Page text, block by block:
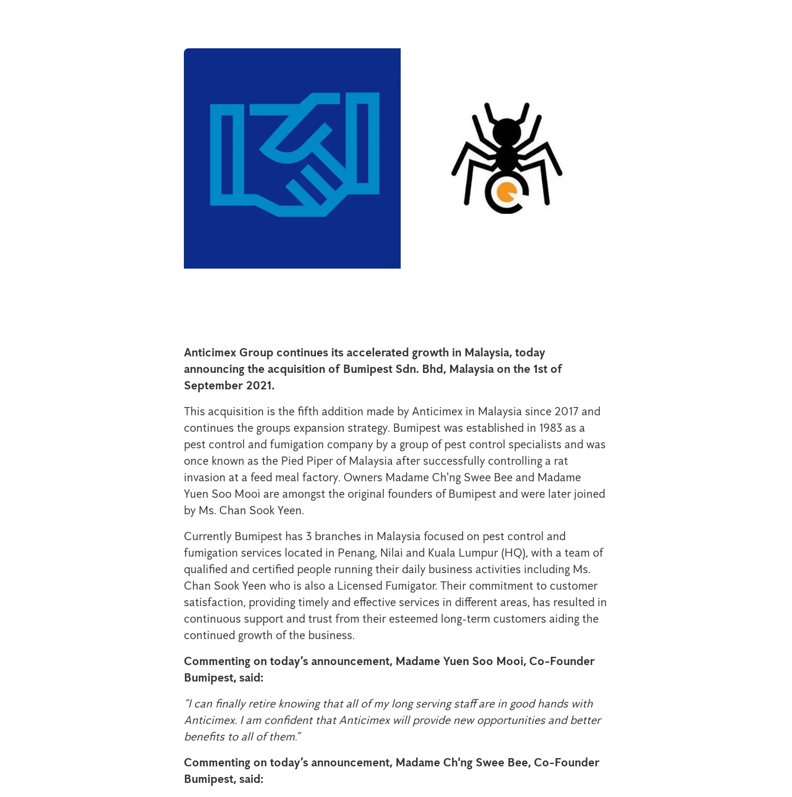
Anticimex Group continues its accelerated growth in Malaysia, today
announcing the acquisition of Bumipest Sdn. Bhd, Malaysia on the 1st of
September 2021.
This acquisition is the fifth addition made by Anticimex in Malaysia since 2017 and
continues the groups expansion strategy. Bumipest was established in 1983 as a
pest control and fumigation company by a group of pest control specialists and was
once known as the Pied Piper of Malaysia after successfully controlling a rat
invasion at a feed meal factory. Owners Madame Ch'ng Swee Bee and Madame
Yuen Soo Mooi are amongst the original founders of Bumipest and were later joined
by Ms. Chan Sook Yeen.
Currently Bumipest has 3 branches in Malaysia focused on pest control and
fumigation services located in Penang, Nilai and Kuala Lumpur (HQ), with a team of
qualified and certified people running their daily business activities including Ms.
Chan Sook Yeen who is also a Licensed Fumigator. Their commitment to customer
satisfaction, providing timely and effective services in different areas, has resulted in
continuous support and trust from their esteemed long-term customers aiding the
continued growth of the business.
Commenting on today’s announcement, Madame Yuen Soo Mooi, Co-Founder
Bumipest, said:​​​
“I can finally retire knowing that all of my long serving staff are in good hands with
Anticimex. I am confident that Anticimex will provide new opportunities and better
benefits to all of them.”
Commenting on today’s announcement, Madame Ch'ng Swee Bee, Co-Founder
Bumipest, said: